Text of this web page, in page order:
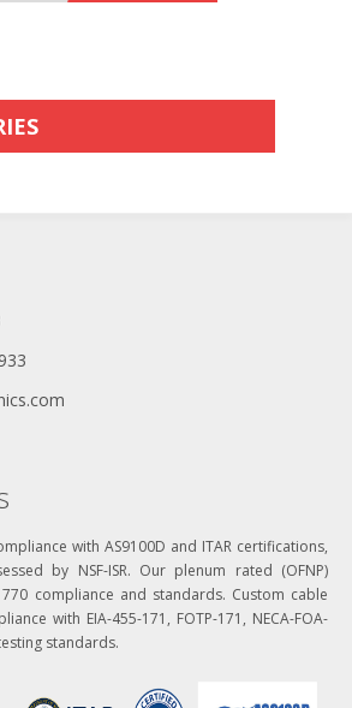
with AS9100D and ITAR certifications,
by NSF-ISR. Our plenum rated (OFNP)
770 compliance and standards. Custom cable
with EIA-455-171, FOTP-171, NECA-FOA-
standards.